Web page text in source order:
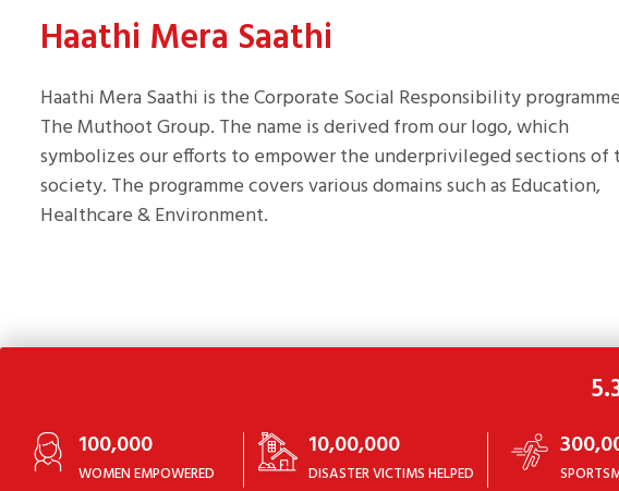
Haathi Mera Saathi
Haathi Mera Saathi is the Corporate Social Responsibility
The Muthoot Group. The name is derived from our logo, which
symbolizes our efforts to empower the underprivileged sections of
society. The programme covers various domains such as Education,
Healthcare & Environment.
100,000
WOMEN EMPOWERED
10,00,000
DISASTER VICTIMS HELPED